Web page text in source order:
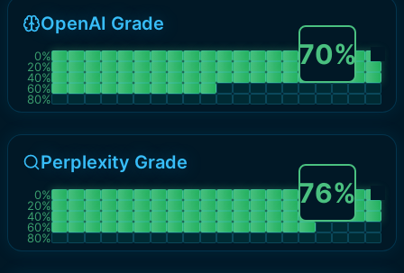
OpenAI Grade
0%
20%
40%
60%
80%
70%
Perplexity Grade
0%
20%
40%
60%
80%
76%